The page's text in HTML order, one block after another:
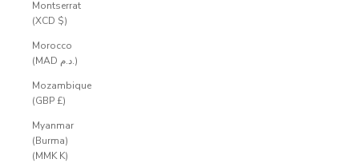
Montserrat
(XCD $)
Morocco
(MAD د.م.)
Mozambique
(GBP £)
Myanmar
(Burma)
(MMK K)